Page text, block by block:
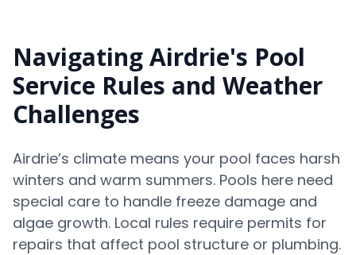
Navigating Airdrie's Pool
Service Rules and Weather
Challenges
Airdrie’s climate means your pool faces harsh
winters and warm summers. Pools here need
special care to handle freeze damage and
algae growth. Local rules require permits for
repairs that affect pool structure or plumbing.